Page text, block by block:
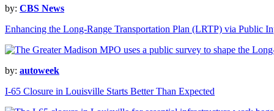
by: CBS News
Enhancing the Long-Range Transportation Plan (LRTP) via Public
by: autoweek
I-65 Closure in Louisville Starts Better Than Expected